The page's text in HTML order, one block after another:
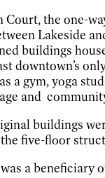
Court, the one-
Lakeside
buildings
downtown’s
a gym, yoga
and
buildings
five-floor
a beneficiary